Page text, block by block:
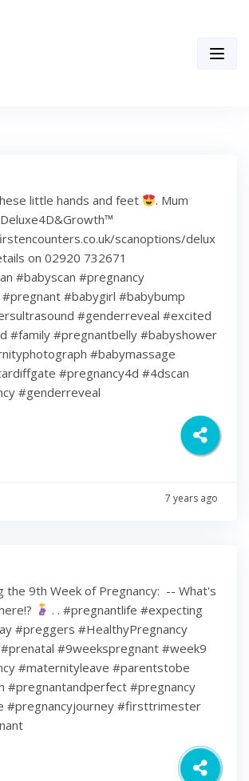
little hands and feet
. Mum
scanoptions/delux
on 02920 732671
#babyscan #pregnancy
#babygirl #babybump
#genderreveal #excited
#family #pregnantbelly #babyshower
#babymassage
#pregnancy4d #4dscan
#genderreveal
7 years ago
the 9th Week of Pregnancy: ⁠ -- What's
⁠ .⁠ .⁠ #pregnantlife #expecting
#preggers #HealthyPregnancy
#9weekspregnant #week9
#maternityleave #parentstobe
#pregnantandperfect #pregnancy
#pregnancyjourney #firsttrimester